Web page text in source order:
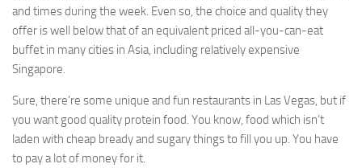
and times during the week. Even so, the choice and quality they
offer is well below that of an equivalent priced all-you-can-eat
buffet in many cities in Asia, including relatively expensive
Singapore.
Sure, there’re some unique and fun restaurants in Las Vegas, but if
you want good quality protein food. You know, food which isn’t
laden with cheap bready and sugary things to fill you up. You have
to pay a lot of money for it.